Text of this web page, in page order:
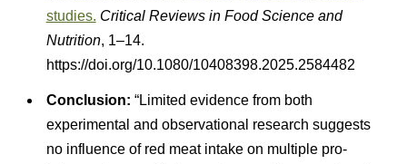
studies. Critical Reviews in Food Science and
Nutrition, 1–14.
https://doi.org/10.1080/10408398.2025.2584482
Conclusion: “Limited evidence from both
experimental and observational research suggests
no influence of red meat intake on multiple pro-